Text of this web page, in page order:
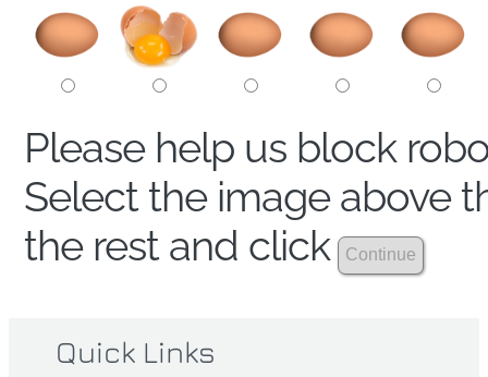
Please help us block
Select the image above
the rest and click
Quick Links